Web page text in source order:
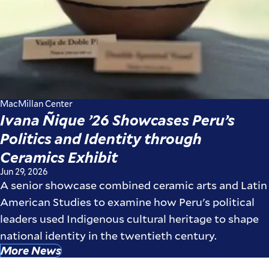
MacMillan Center
Ivana Ñique ’26 Showcases Peru’s
Politics and Identity through
Ceramics Exhibit
Jun 29, 2026
A senior showcase combined ceramic arts and Latin
American Studies to examine how Peru's political
leaders used Indigenous cultural heritage to shape
national identity in the twentieth century.
More News